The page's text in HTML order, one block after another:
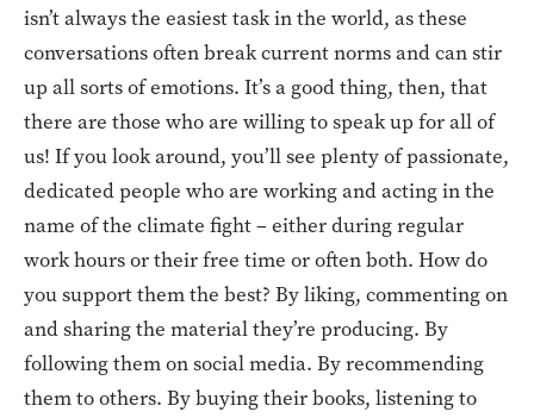
isn’t always the easiest task in the world, as these
conversations often break current norms and can stir
up all sorts of emotions. It’s a good thing, then, that
there are those who are willing to speak up for all of
us! If you look around, you’ll see plenty of passionate,
dedicated people who are working and acting in the
name of the climate fight – either during regular
work hours or their free time or often both. How do
you support them the best? By liking, commenting on
and sharing the material they’re producing. By
following them on social media. By recommending
them to others. By buying their books, listening to